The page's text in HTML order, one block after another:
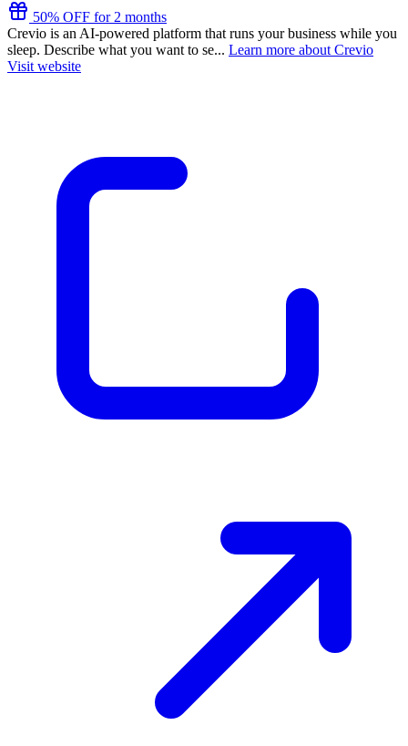
50% OFF for 2 months
Crevio is an AI-powered platform that runs your business while you
sleep. Describe what you want to se... Learn more about Crevio
Visit website